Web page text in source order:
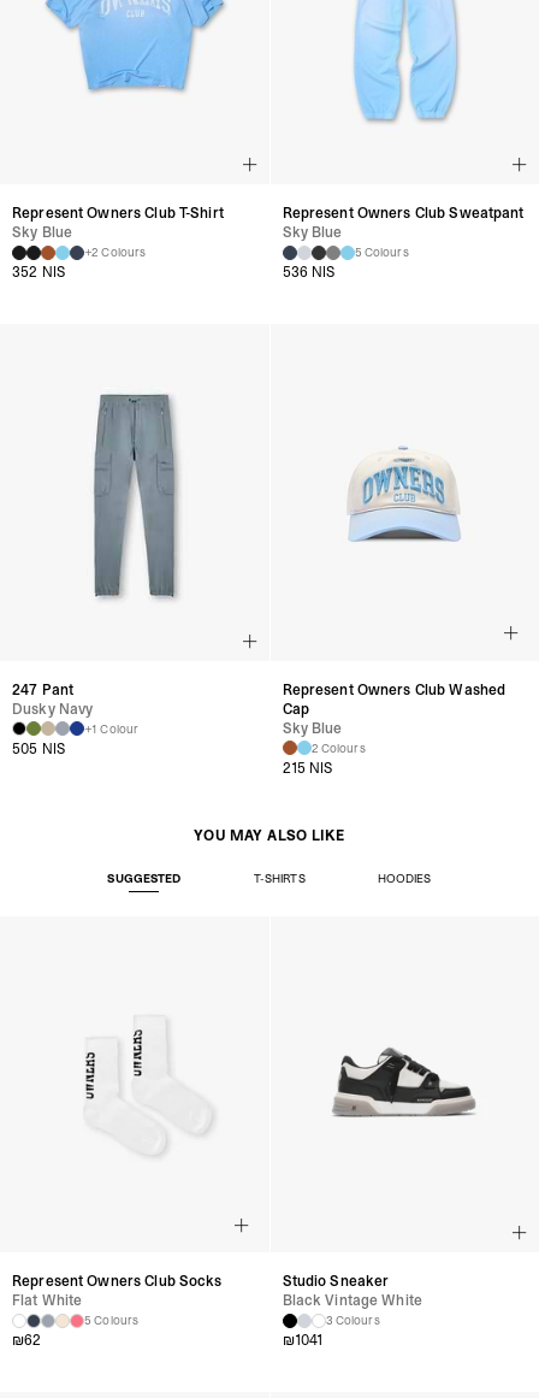
Represent Owners Club T-Shirt
Sky Blue
+2 Colours
352 NIS
Represent Owners Club Sweatpant
Sky Blue
5 Colours
536 NIS
247 Pant
Dusky Navy
+1 Colour
505 NIS
Represent Owners Club Washed
Cap
Sky Blue
2 Colours
215 NIS
YOU MAY ALSO LIKE
SUGGESTED T-SHIRTS HOODIES
Represent Owners Club Socks
Flat White
5 Colours
₪62
Studio Sneaker
Black Vintage White
3 Colours
₪1041